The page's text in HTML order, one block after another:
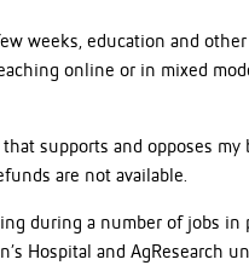
weeks, education and other
online or in mixed
supports and opposes my
are not available.
during a number of jobs in
Hospital and AgResearch